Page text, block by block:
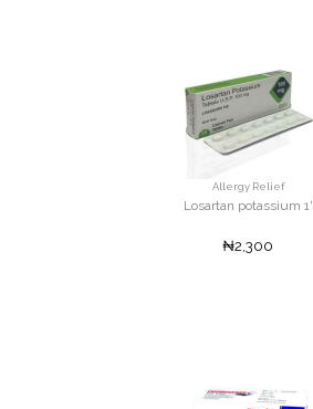
Allergy Relief
Losartan potassium 1'
₦2,300